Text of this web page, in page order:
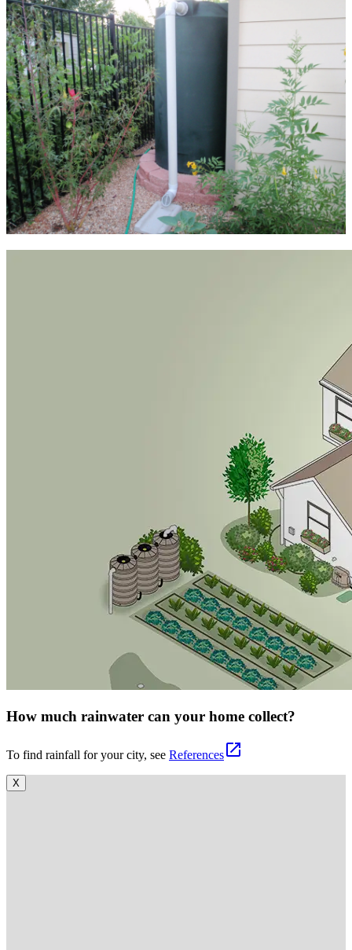
How much rainwater can your home collect?
To find rainfall for your city, see Referencesopen_in_new
X